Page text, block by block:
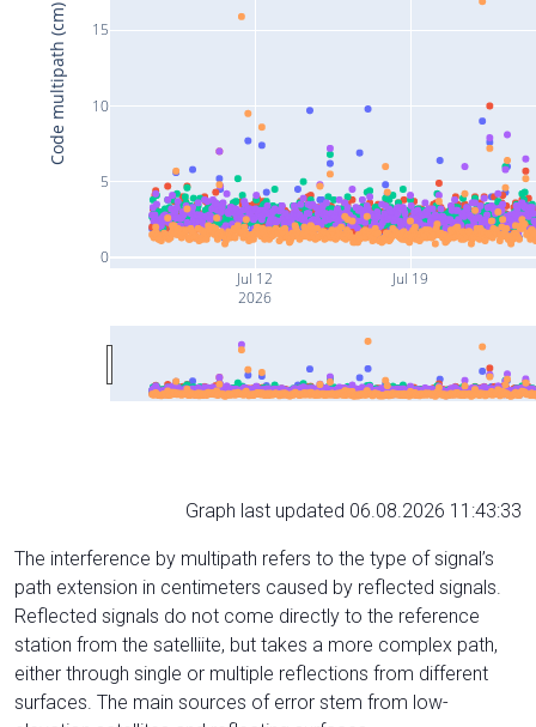
Jul 12
2026
Jul 19
0
5
10
15
Code multipath (cm)
Graph last updated 06.08.2026 11:43:33
The interference by multipath refers to the type of signal’s
path extension in centimeters caused by reflected signals.
Reflected signals do not come directly to the reference
station from the satelliite, but takes a more complex path,
either through single or multiple reflections from different
surfaces. The main sources of error stem from low-